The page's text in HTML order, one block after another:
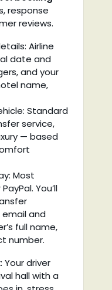
response
reviews.
Airline
date and
and your
name,
Standard
service,
— based
Most
You’ll
and
full name,
number.
Your driver
hall with a